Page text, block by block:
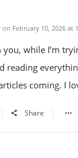
February 10, 2026 at
while I’m
reading
coming. I
Share